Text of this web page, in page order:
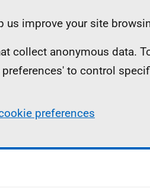
improve your site
collect anonymous data.
to control
preferences